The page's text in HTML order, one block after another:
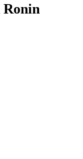
Ronin